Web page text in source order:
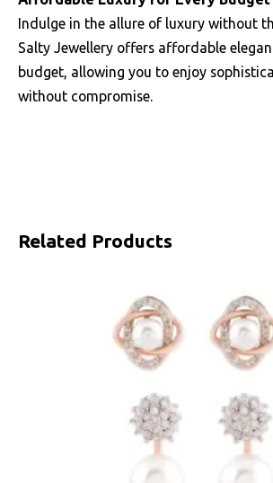
Indulge in the allure of luxury without
Salty Jewellery offers affordable
budget, allowing you to enjoy
without compromise.
Related Products